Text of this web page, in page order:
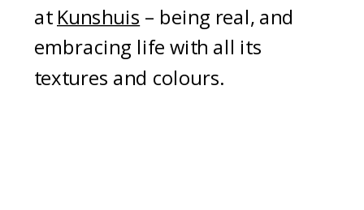
at Kunshuis – being real, and
embracing life with all its
textures and colours.